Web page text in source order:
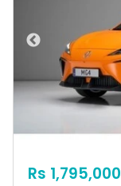
Rs 1,795,000